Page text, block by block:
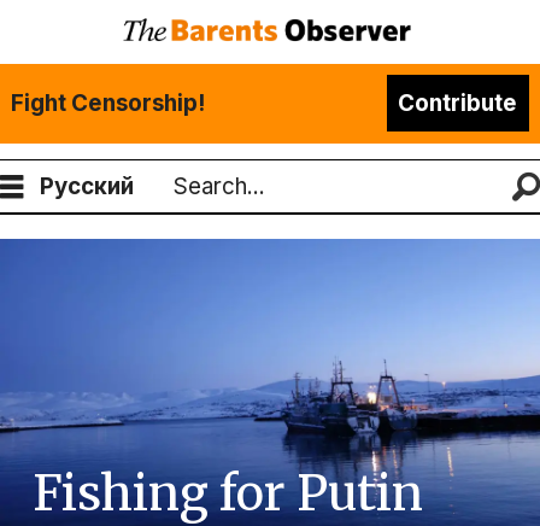
Fight Censorship! Contribute
Русский
Search
Fishing for Putin